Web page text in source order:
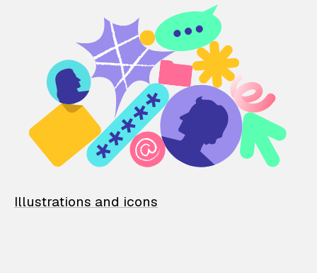
Illustrations and icons